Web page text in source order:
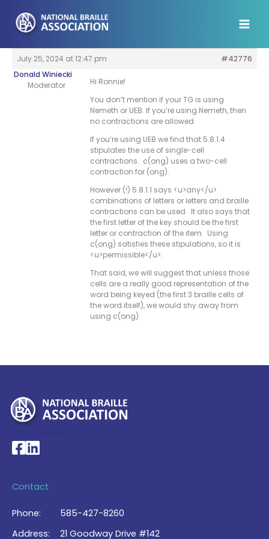
content
July 25, 2024 at 12:47 pm
#42776
Donald Winiecki
Moderator
Hi Ronnie!
You don’t mention if your TG is using
Nemeth or UEB. If you’re using Nemeth, then
no contractions are allowed.
If you’re using UEB we find that 5.8.1.4
stipulates the use of single-cell
contractions. c(ong) uses a two-cell
contraction for (ong).
However (!) 5.8.1.1 says <u>any</u>
combinations of letters or letters and braille
contractions can be used. It also says that
the first letter of the key should be the first
letter or contraction of the item. Using
c(ong) satisfies these stipulations, so it is
<u>permissible</u>.
That said, we will suggest that unless those
cells are a really good representation of the
word being keyed (the first 3 braille cells of
the word itself), we would shy away from
using c(ong).
National Braille Association's Facebook page
National Braille Association's LinkedIn page
Contact
Phone:
585-427-8260
Address:
21 Goodway Drive #142